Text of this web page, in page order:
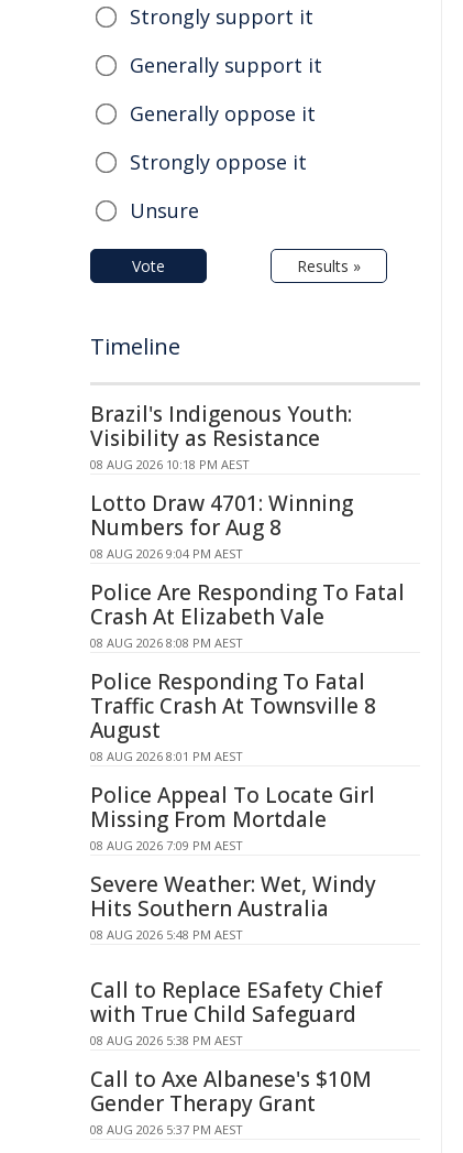
Strongly support it
Generally support it
Generally oppose it
Strongly oppose it
Unsure
Vote Results »
Timeline
Brazil's Indigenous Youth:
Visibility as Resistance
08 AUG 2026 10:18 PM AEST
Lotto Draw 4701: Winning
Numbers for Aug 8
08 AUG 2026 9:04 PM AEST
Police Are Responding To Fatal
Crash At Elizabeth Vale
08 AUG 2026 8:08 PM AEST
Police Responding To Fatal
Traffic Crash At Townsville 8
August
08 AUG 2026 8:01 PM AEST
Police Appeal To Locate Girl
Missing From Mortdale
08 AUG 2026 7:09 PM AEST
Severe Weather: Wet, Windy
Hits Southern Australia
08 AUG 2026 5:48 PM AEST
Call to Replace ESafety Chief
with True Child Safeguard
08 AUG 2026 5:38 PM AEST
Call to Axe Albanese's $10M
Gender Therapy Grant
08 AUG 2026 5:37 PM AEST